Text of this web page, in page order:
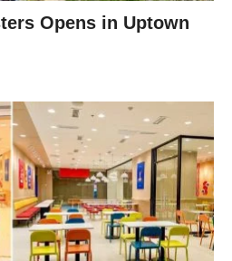
Opens in Uptown